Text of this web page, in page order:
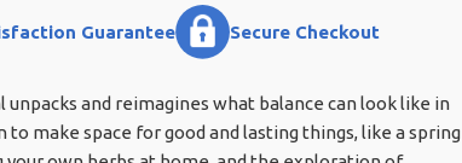
Guarantee Secure Checkout
unpacks and reimagines what balance can look like in
make space for good and lasting things, like a spring